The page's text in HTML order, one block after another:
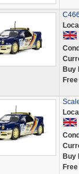
Buy
Buy